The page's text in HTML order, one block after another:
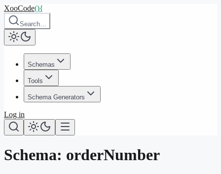
XooCode(){
Search…
Schemas
Tools
Schema Generators
Log in
Schema: orderNumber